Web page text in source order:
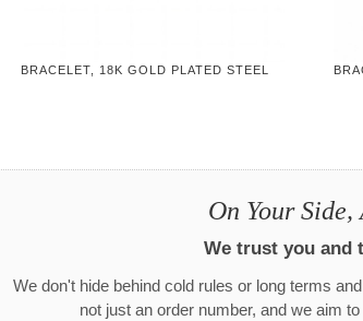
BRACELET, 18K GOLD PLATED STEEL
On Your Side,
We trust you and
We don't hide behind cold rules or long terms
not just an order number, and we aim